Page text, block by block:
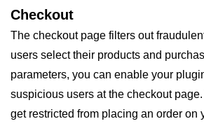
Checkout
The checkout page filters out
users select their products and
parameters, you can enable your
suspicious users at the checkout page.
get restricted from placing an order on